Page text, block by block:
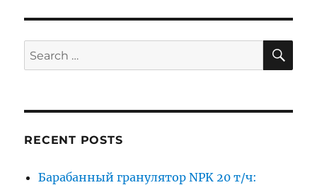
Search
for:
RECENT POSTS
Барабанный гранулятор NPK 20 т/ч: